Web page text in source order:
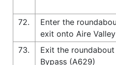
72.
Enter the
exit onto Aire
73.
Exit the
Bypass (A629)